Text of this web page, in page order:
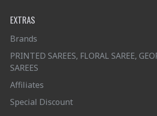
EXTRAS
Brands
PRINTED SAREES, FLORAL SAREE,
SAREES
Affiliates
Special Discount